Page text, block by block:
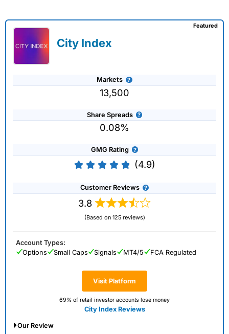
City Index
Markets
13,500
Share Spreads
0.08%
GMG Rating
(4.9)
Customer Reviews
3.8
(Based on 125 reviews)
Visit Platform
69% of retail investor accounts lose money
City Index Reviews
Featured
Account Types:
Options
Small Caps Signals MT4/5 FCA Regulated
Our Review